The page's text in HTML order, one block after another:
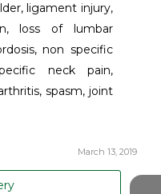
ligament injury,
loss of lumbar
non specific
neck pain,
spasm, joint
March 13, 2019